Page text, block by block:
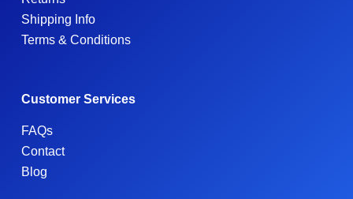
Shipping Info
Terms & Conditions
Customer Services
FAQs
Contact
Blog